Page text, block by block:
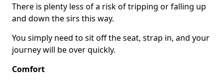
There is plenty less of a risk of tripping or falling up
and down the sirs this way.
You simply need to sit off the seat, strap in, and your
journey will be over quickly.
Comfort